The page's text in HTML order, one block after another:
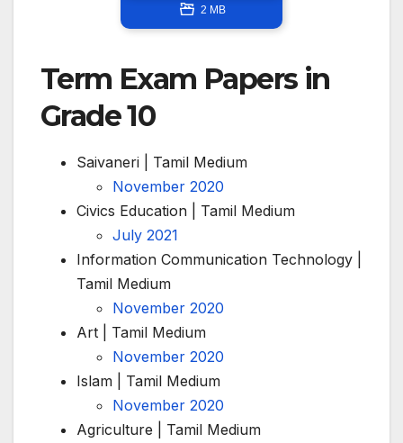
2 MB
Term Exam Papers in
Grade 10
Saivaneri | Tamil Medium
November 2020
Civics Education | Tamil Medium
July 2021
Information Communication Technology |
Tamil Medium
November 2020
Art | Tamil Medium
November 2020
Islam | Tamil Medium
November 2020
Agriculture | Tamil Medium